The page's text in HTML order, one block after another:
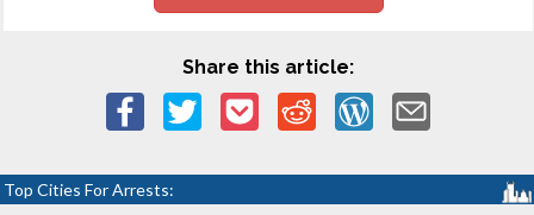
Share this article:
Top Cities For Arrests: